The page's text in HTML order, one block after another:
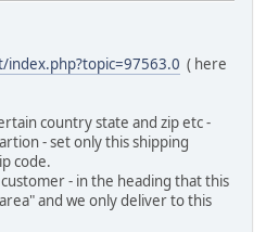
( here
country state and zip etc -
- set only this shipping
code.
- in the heading that this
and we only deliver to this